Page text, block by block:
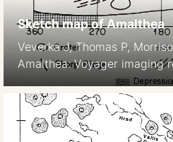
Sketch map of Amalthea
Veverka J, Thomas P,
Amalthea: Voyager imaging